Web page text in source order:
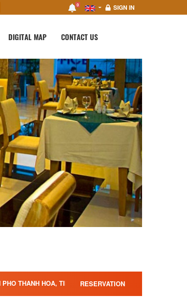
0 SIGN IN
DIGITAL MAP CONTACT US
THANH HOA, TINH THANH HOA,
RESERVATION